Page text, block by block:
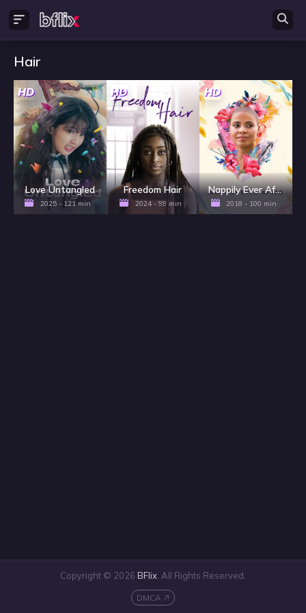
Hair
HD
Love Untangled
2025 - 121 min
HD
Freedom Hair
2024 - 99 min
HD
Nappily Ever After
2018 - 100 min
Copyright © 2026 BFlix . All Rights Reserved.
DMCA